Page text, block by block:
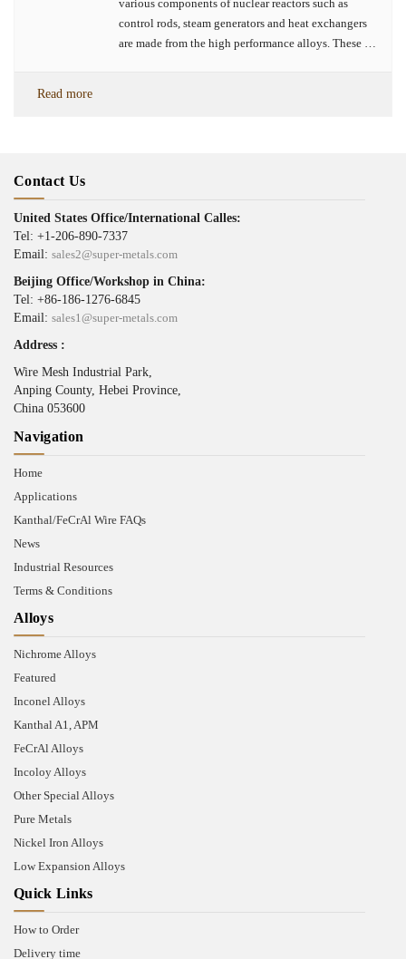
various components of nuclear reactors such as
control rods, steam generators and heat exchangers
are made from the high performance alloys. These …
Read more
Contact Us
United States Office/International Calles:
Tel: +1-206-890-7337
Email: sales2@super-metals.com
Beijing Office/Workshop in China:
Tel: +86-186-1276-6845
Email: sales1@super-metals.com
Address :
Wire Mesh Industrial Park,
Anping County, Hebei Province,
China 053600
Navigation
Home
Applications
Kanthal/FeCrAl Wire FAQs
News
Industrial Resources
Terms & Conditions
Alloys
Nichrome Alloys
Featured
Inconel Alloys
Kanthal A1, APM
FeCrAl Alloys
Incoloy Alloys
Other Special Alloys
Pure Metals
Nickel Iron Alloys
Low Expansion Alloys
Quick Links
How to Order
Delivery time